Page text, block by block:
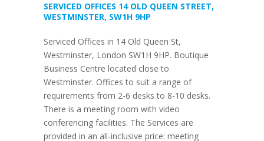
SERVICED OFFICES 14 OLD QUEEN STREET,
WESTMINSTER, SW1H 9HP
Serviced Offices in 14 Old Queen St,
Westminster, London SW1H 9HP. Boutique
Business Centre located close to
Westminster. Offices to suit a range of
requirements from 2-6 desks to 8-10 desks.
There is a meeting room with video
conferencing facilities. The Services are
provided in an all-inclusive price: meeting